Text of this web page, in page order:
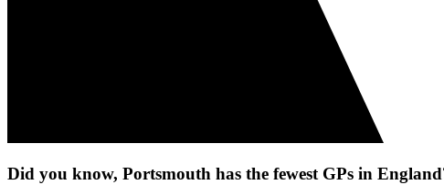
Did you know, Portsmouth has the fewest GPs in